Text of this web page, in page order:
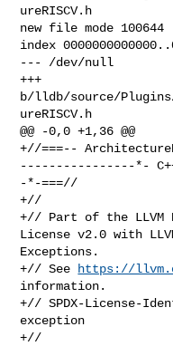
ureRISCV.h
new file mode 100644
index
--- /dev/null
+++
b/lldb/source/
ureRISCV.h
@@ -0,0 +1,36 @@
+//===--
----------------*-
-*-===//
+//
+// Part of the LLVM
License v2.0 with
Exceptions.
+// See
https://
information.
+// SPDX-License-
exception
+//